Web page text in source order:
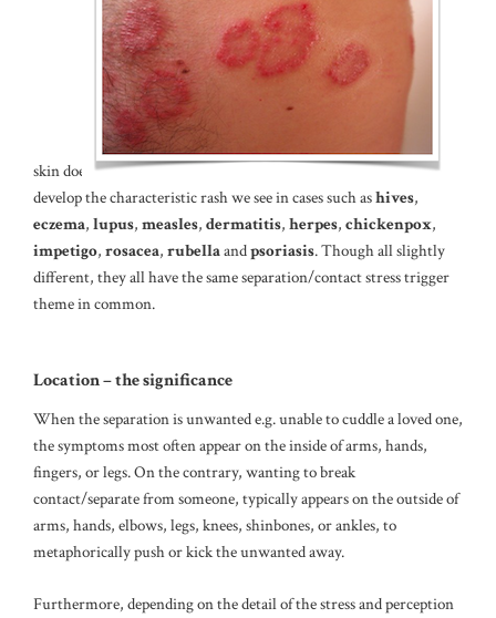
skin does
develop the characteristic rash we see in cases such ashives,
eczema, lupus, measles, dermatitis, herpes, chickenpox,
impetigo, rosacea, rubellaandpsoriasis. Though all slightly
different, they all have the same separation/contact stress trigger
theme in common.
Location – the significance
When the separation is unwanted e.g. unable to cuddle a loved one,
the symptoms most often appear on the inside of arms, hands,
fingers, or legs. On the contrary, wanting to break
contact/separate from someone, typically appears on the outside of
arms, hands, elbows, legs, knees, shinbones, or ankles, to
metaphorically push or kick the unwanted away.
Furthermore, depending on the detail of the stress and perception